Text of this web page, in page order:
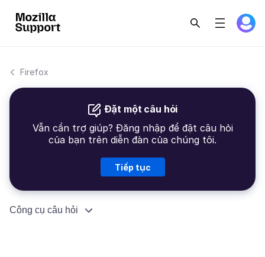
Firefox
Đặt một câu hỏi
Vẫn cần trợ giúp? Đăng nhập để đặt câu hỏi
của bạn trên diễn đàn của chúng tôi.
Tiếp tục
Công cụ câu hỏi